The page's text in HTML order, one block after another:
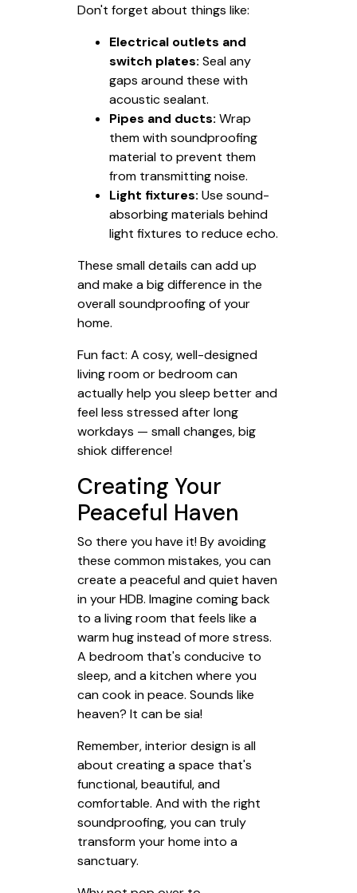
Don't forget about things like:
Electrical outlets and
switch plates: Seal any
gaps around these with
acoustic sealant.
Pipes and ducts: Wrap
them with soundproofing
material to prevent them
from transmitting noise.
Light fixtures: Use sound-
absorbing materials behind
light fixtures to reduce echo.
These small details can add up
and make a big difference in the
overall soundproofing of your
home.
Fun fact: A cosy, well-designed
living room or bedroom can
actually help you sleep better and
feel less stressed after long
workdays — small changes, big
shiok difference!
Creating Your
Peaceful Haven
So there you have it! By avoiding
these common mistakes, you can
create a peaceful and quiet haven
in your HDB. Imagine coming back
to a living room that feels like a
warm hug instead of more stress.
A bedroom that's conducive to
sleep, and a kitchen where you
can cook in peace. Sounds like
heaven? It can be sia!
Remember, interior design is all
about creating a space that's
functional, beautiful, and
comfortable. And with the right
soundproofing, you can truly
transform your home into a
sanctuary.